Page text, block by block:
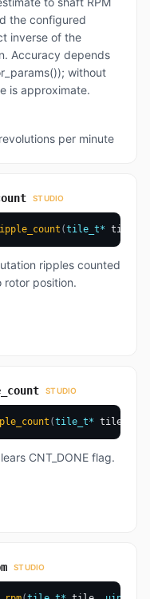
the configured
inverse of the
Accuracy depends
without
is approximate.
per minute
STUDIO
(tile_t* tile
ripples counted
rotor position.
STUDIO
(tile_t* tile
CNT_DONE flag.
STUDIO